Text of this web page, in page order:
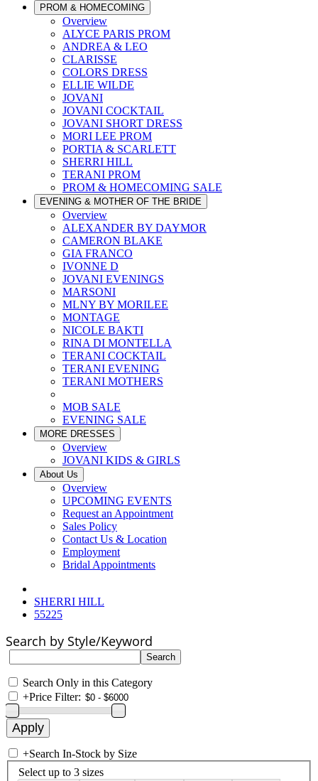
PROM & HOMECOMING
Overview
ALYCE PARIS PROM
ANDREA & LEO
CLARISSE
COLORS DRESS
ELLIE WILDE
JOVANI
JOVANI COCKTAIL
JOVANI SHORT DRESS
MORI LEE PROM
PORTIA & SCARLETT
SHERRI HILL
TERANI PROM
PROM & HOMECOMING SALE
EVENING & MOTHER OF THE BRIDE
Overview
ALEXANDER BY DAYMOR
CAMERON BLAKE
GIA FRANCO
IVONNE D
JOVANI EVENINGS
MARSONI
MLNY BY MORILEE
MONTAGE
NICOLE BAKTI
RINA DI MONTELLA
TERANI COCKTAIL
TERANI EVENING
TERANI MOTHERS
MOB SALE
EVENING SALE
MORE DRESSES
Overview
JOVANI KIDS & GIRLS
About Us
Overview
UPCOMING EVENTS
Request an Appointment
Sales Policy
Contact Us & Location
Employment
Bridal Appointments
SHERRI HILL
55225
Search by Style/Keyword
Search Only in this Category
+Price Filter:
+Search In-Stock by Size
Select up to 3 sizes